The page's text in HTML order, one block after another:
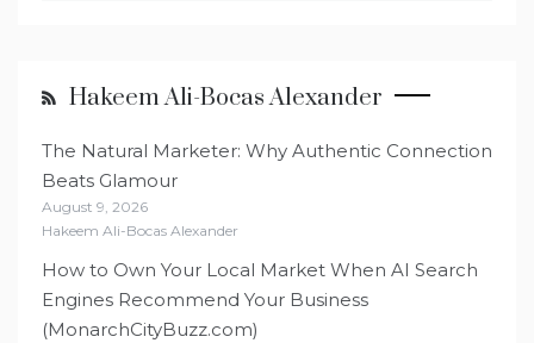
Hakeem Ali-Bocas Alexander
The Natural Marketer: Why Authentic Connection
Beats Glamour
August 9, 2026
Hakeem Ali-Bocas Alexander
How to Own Your Local Market When AI Search
Engines Recommend Your Business
(MonarchCityBuzz.com)